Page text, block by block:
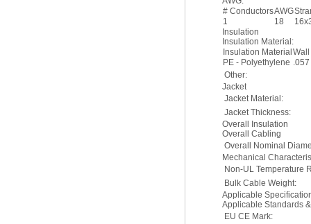
# ConductorsAWG
1
18
Insulation
Insulation Material:
Insulation Material
PE - Polyethylene .057
Other:
Jacket
Jacket Material:
Jacket Thickness:
Overall Insulation
Overall Cabling
Overall Nominal
Mechanical
Non-UL Temperature
Bulk Cable Weight:
Applicable
Applicable Standards
EU CE Mark: